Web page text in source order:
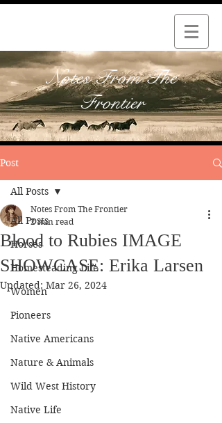
Notes From The
Frontier
Post
All Posts
Horses
Homesteading Life
Women
Pioneers
Native Americans
Nature & Animals
Wild West History
Native Life
All Posts
Blood to Rubies IMAGE
SHOWCASE: Erika Larsen
Notes From The Frontier
2 min read
Updated: Mar 26, 2024